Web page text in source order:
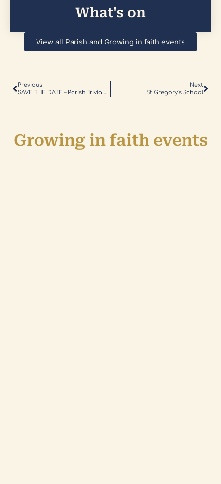
What's on
View all Parish and Growing in faith events
Previous
SAVE THE DATE – Parish Trivia Night
Next
St Gregory’s School
Growing in faith events